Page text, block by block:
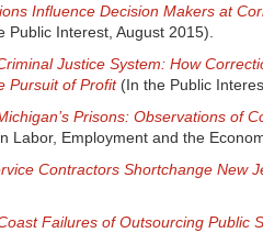
Influence Decision Makers at
Public Interest, August 2015).
Justice System: How
Pursuit of Profit(In the Public
Prisons: Observations of
Labor, Employment and the
Contractors Shortchange New
Failures of Outsourcing Public